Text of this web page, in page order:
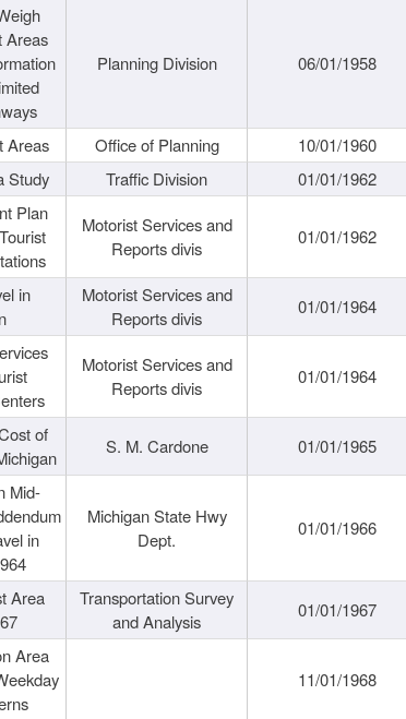
Areas
Planning Division 06/01/1958
Areas Office of Planning 10/01/1960
Study Traffic Division 01/01/1962
Plan
Motorist Services and
Reports divis
01/01/1962
in
Motorist Services and
Reports divis
01/01/1964
Motorist Services and
Reports divis
01/01/1964
of
S. M. Cardone 01/01/1965
Mid-
in
Michigan State Hwy
Dept.
01/01/1966
Area
Transportation Survey
and Analysis
01/01/1967
Area
11/01/1968